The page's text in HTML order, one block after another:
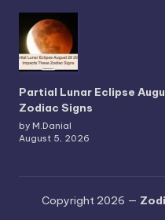
Partial Lunar Eclipse
Zodiac Signs
by M.Danial
August 5, 2026
Copyright 2026 —